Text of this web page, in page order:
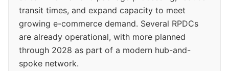
transit times, and expand capacity to meet
growing e-commerce demand. Several RPDCs
are already operational, with more planned
through 2028 as part of a modern hub-and-
spoke network.